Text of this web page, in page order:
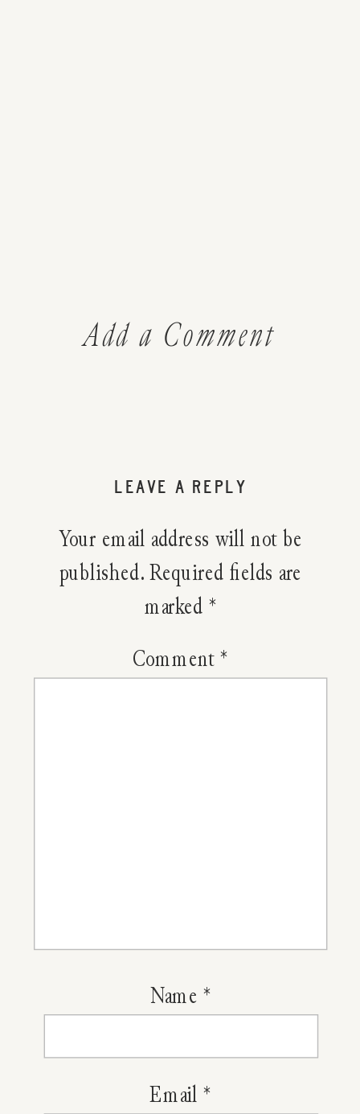
Add a Comment
LEAVE A REPLY
Your email address will not be
published. Required fields are
marked *
Comment*
Name *
Email*